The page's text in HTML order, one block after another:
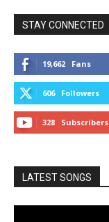
STAY CONNECTED
19,662 Fans
606 Followers
328 Subscribers
LATEST SONGS